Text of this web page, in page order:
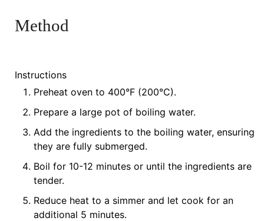
Method
Instructions
Preheat oven to 400°F (200°C).
Prepare a large pot of boiling water.
Add the ingredients to the boiling water, ensuring
they are fully submerged.
Boil for 10-12 minutes or until the ingredients are
tender.
Reduce heat to a simmer and let cook for an
additional 5 minutes.